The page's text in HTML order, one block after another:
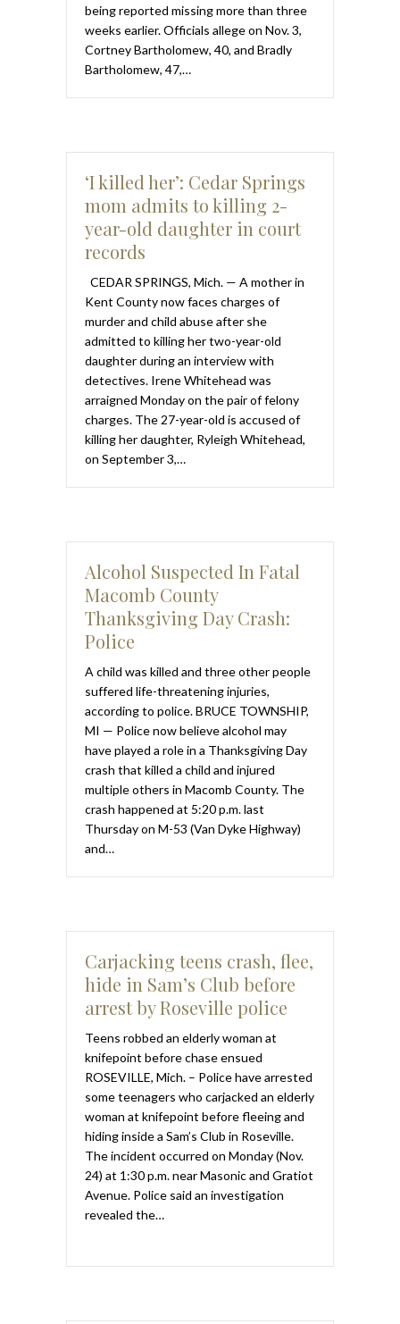
being reported missing more than three
weeks earlier. Officials allege on Nov. 3,
Cortney Bartholomew, 40, and Bradly
Bartholomew, 47,…
‘I killed her’: Cedar Springs
mom admits to killing 2-
year-old daughter in court
records
CEDAR SPRINGS, Mich. — A mother in
Kent County now faces charges of
murder and child abuse after she
admitted to killing her two-year-old
daughter during an interview with
detectives. Irene Whitehead was
arraigned Monday on the pair of felony
charges. The 27-year-old is accused of
killing her daughter, Ryleigh Whitehead,
on September 3,…
Alcohol Suspected In Fatal
Macomb County
Thanksgiving Day Crash:
Police
A child was killed and three other people
suffered life-threatening injuries,
according to police. BRUCE TOWNSHIP,
MI — Police now believe alcohol may
have played a role in a Thanksgiving Day
crash that killed a child and injured
multiple others in Macomb County. The
crash happened at 5:20 p.m. last
Thursday on M-53 (Van Dyke Highway)
and…
Carjacking teens crash, flee,
hide in Sam’s Club before
arrest by Roseville police
Teens robbed an elderly woman at
knifepoint before chase ensued
ROSEVILLE, Mich. – Police have arrested
some teenagers who carjacked an elderly
woman at knifepoint before fleeing and
hiding inside a Sam’s Club in Roseville.
The incident occurred on Monday (Nov.
24) at 1:30 p.m. near Masonic and Gratiot
Avenue. Police said an investigation
revealed the…